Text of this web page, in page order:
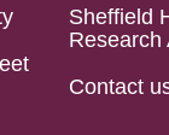
Sheffield
Research
Contact